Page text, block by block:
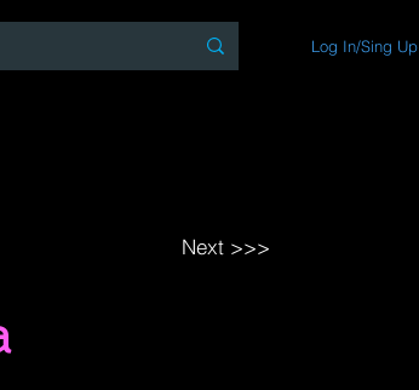
Log In/Sing Up
Next >>>